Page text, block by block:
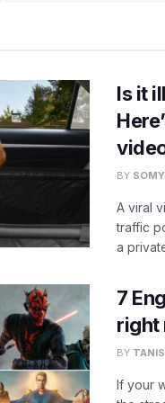
Is it
BY
A viral
traffic
a
7
right
BY
If your